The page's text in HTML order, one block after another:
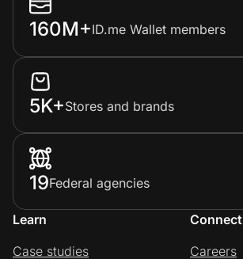
160M+ID.me Wallet members
5K+Stores and brands
19Federal agencies
Learn
Case studies
Connect
Careers